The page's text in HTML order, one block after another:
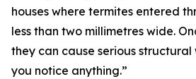
houses where termites entered
less than two millimetres wide.
they can cause serious
you notice anything.”